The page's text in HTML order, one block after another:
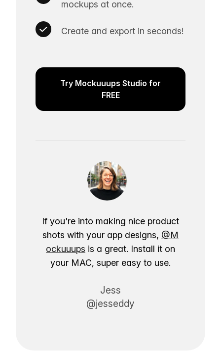
mockups at once.
Create and export in seconds!
Try Mockuuups Studio for
FREE
If you're into making nice product
shots with your app designs, @M
ockuuups is a great. Install it on
your MAC, super easy to use.
Jess
@jesseddy